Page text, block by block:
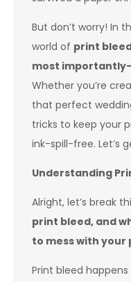
But don’t worry! In
world of print
most
Whether you’re
that perfect
tricks to keep your
ink-spill-free. Let’s
Understanding
Alright, let’s break
print bleed, and
to mess with your
Print bleed happens